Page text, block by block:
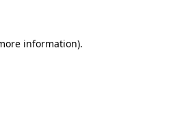
information).